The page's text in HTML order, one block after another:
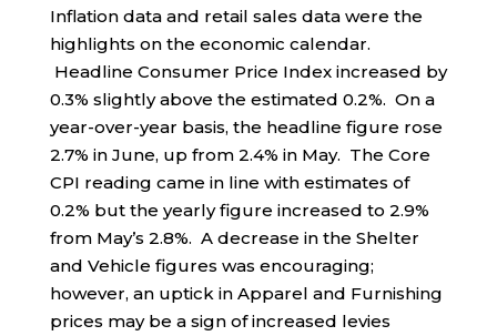
Inflation data and retail sales data were the
highlights on the economic calendar.
Headline Consumer Price Index increased by
0.3% slightly above the estimated 0.2%. On a
year-over-year basis, the headline figure rose
2.7% in June, up from 2.4% in May. The Core
CPI reading came in line with estimates of
0.2% but the yearly figure increased to 2.9%
from May’s 2.8%. A decrease in the Shelter
and Vehicle figures was encouraging;
however, an uptick in Apparel and Furnishing
prices may be a sign of increased levies